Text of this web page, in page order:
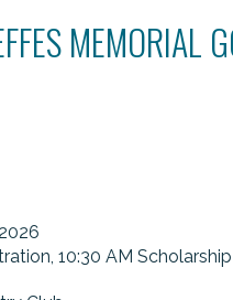
MEMORIAL
10:30 AM